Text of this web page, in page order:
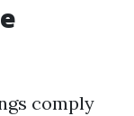
comply